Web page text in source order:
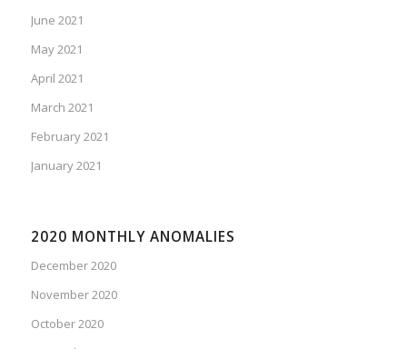
June 2021
May 2021
April 2021
March 2021
February 2021
January 2021
2020 MONTHLY ANOMALIES
December 2020
November 2020
October 2020